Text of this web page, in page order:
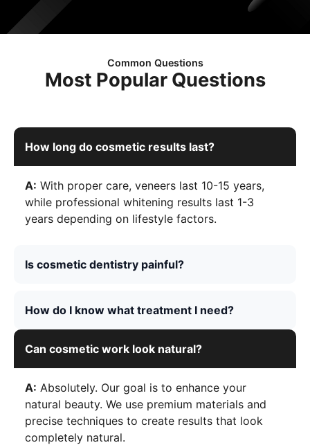
Common Questions
Most Popular Questions
How long do cosmetic results last?
A: With proper care, veneers last 10-15 years,
while professional whitening results last 1-3
years depending on lifestyle factors.
Is cosmetic dentistry painful?
How do I know what treatment I need?
Can cosmetic work look natural?
A: Absolutely. Our goal is to enhance your
natural beauty. We use premium materials and
precise techniques to create results that look
completely natural.